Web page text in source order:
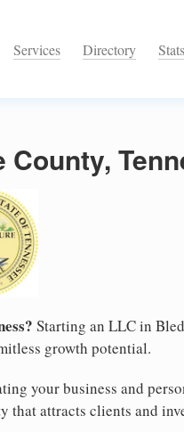
Services Directory Stats
Starting an LLC in
growth potential.
your business and
attracts clients and